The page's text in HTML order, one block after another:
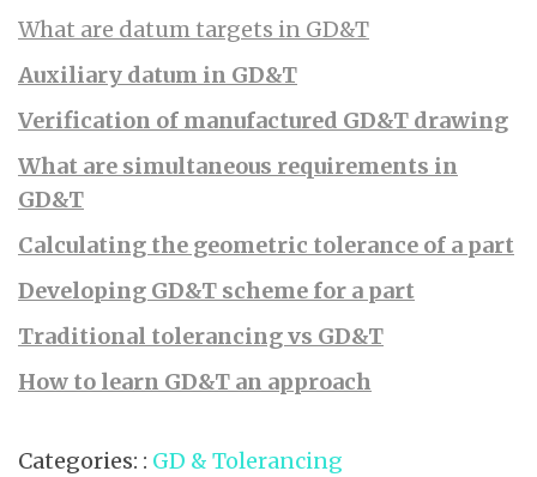
What are datum targets in GD&T
Auxiliary datum in GD&T
Verification of manufactured GD&T drawing
What are simultaneous requirements in
GD&T
Calculating the geometric tolerance of a part
Developing GD&T scheme for a part
Traditional tolerancing vs GD&T
How to learn GD&T an approach
Categories: : GD & Tolerancing